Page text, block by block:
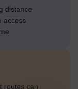
distance
access
routes can